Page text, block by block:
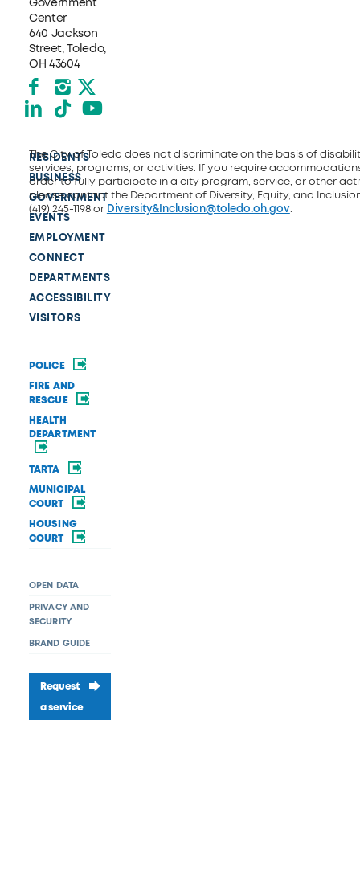
Center
640 Jackson
Street, Toledo,
OH 43604
Facebook
Instagram
X formerly Twitter
LinkedIn
TikTokYouTube
RESIDENTS
BUSINESS
GOVERNMENT
EVENTS
EMPLOYMENT
CONNECT
DEPARTMENTS
ACCESSIBILITY
VISITORS
POLICE
FIRE AND
RESCUE
HEALTH
DEPARTMENT
TARTA
MUNICIPAL
COURT
HOUSING
COURT
OPEN DATA
PRIVACY AND
SECURITY
BRAND GUIDE
Request
a service
The City of Toledo does not discriminate on the basis of
services, programs, or activities. If you require
order to fully participate in a city program, service, or other
please contact the Department of Diversity, Equity, and
(419) 245-1198 or Diversity&Inclusion@toledo.oh.gov.